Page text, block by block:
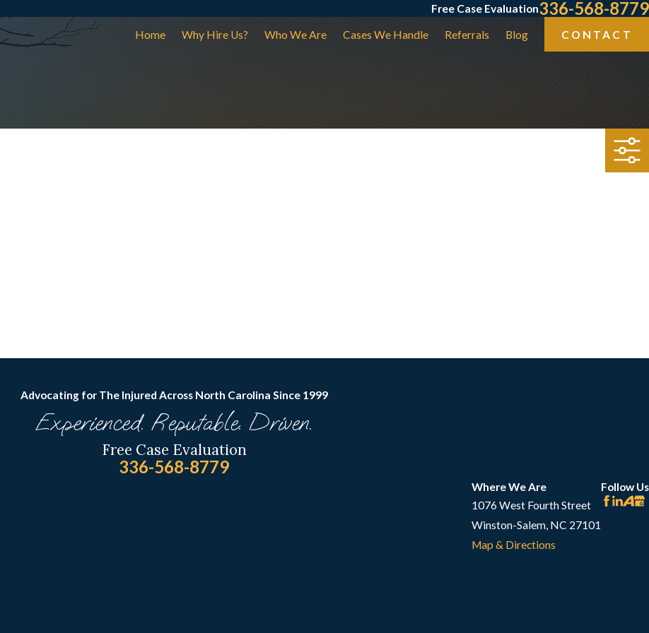
Free Case Evaluation336-568-8779
Home Why Hire Us? Who We Are Cases We Handle Referrals Blog CONTACT
Advocating for The Injured Across North Carolina Since 1999
Experienced. Reputable. Driven.
Free Case Evaluation
336-568-8779
Where We Are
1076 West Fourth Street
Winston-Salem, NC 27101
Map & Directions
Follow Us